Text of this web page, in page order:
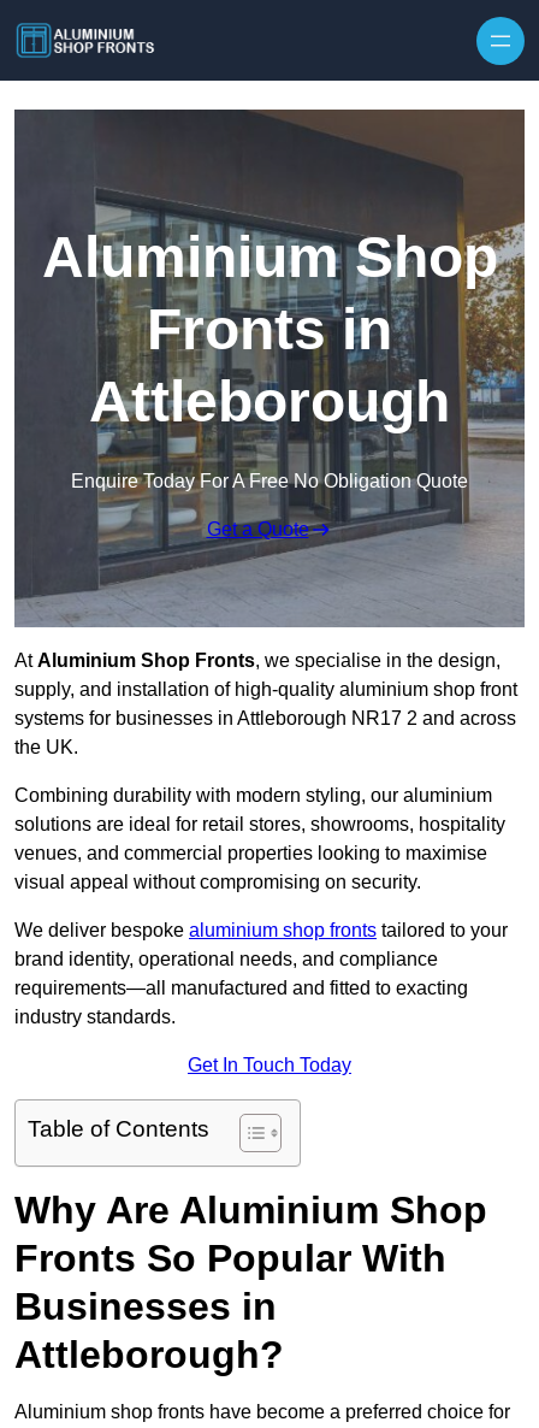
Aluminium Shop
Fronts in
Attleborough
Enquire Today For A Free No Obligation Quote
Get a Quote
AtAluminium Shop Fronts, we specialise in the design,
supply, and installation of high-quality aluminium shop front
systems for businesses in Attleborough NR17 2 and across
the UK.
Combining durability with modern styling, our aluminium
solutions are ideal for retail stores, showrooms, hospitality
venues, and commercial properties looking to maximise
visual appeal without compromising on security.
We deliver bespoke aluminium shop fronts tailored to your
brand identity, operational needs, and compliance
requirements—all manufactured and fitted to exacting
industry standards.
Get In Touch Today
Table of Contents
Why Are Aluminium Shop
Fronts So Popular With
Businesses in
Attleborough?
Aluminium shop fronts have become a preferred choice for